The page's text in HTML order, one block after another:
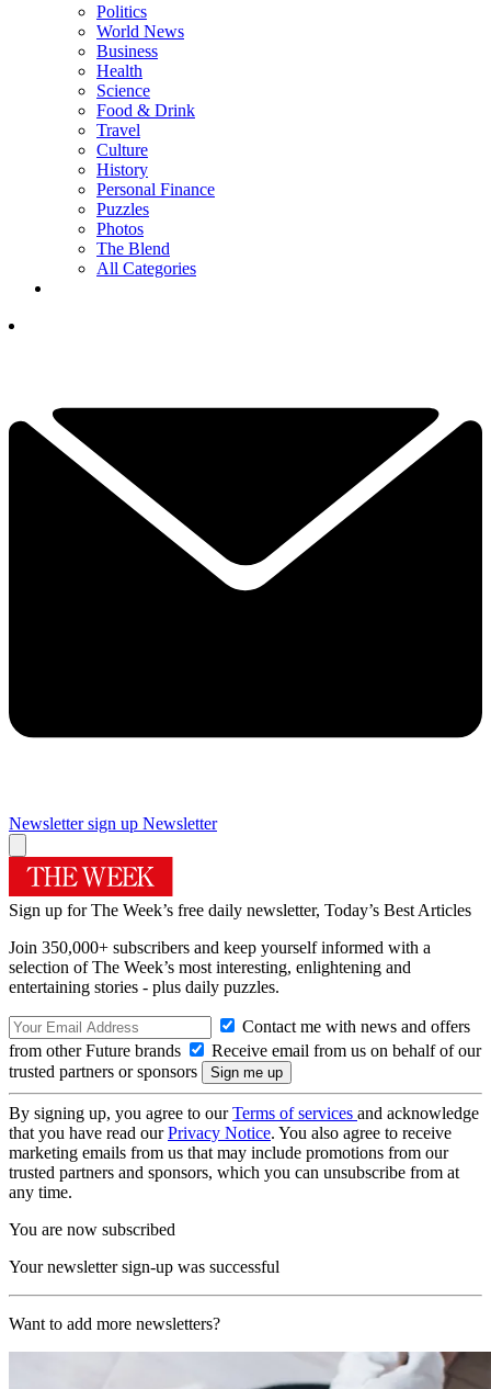
Politics
World News
Business
Health
Science
Food & Drink
Travel
Culture
History
Personal Finance
Puzzles
Photos
The Blend
All Categories
Newsletter sign up Newsletter
Sign up for The Week’s free daily newsletter, Today’s Best Articles
Join 350,000+ subscribers and keep yourself informed with a
selection of The Week’s most interesting, enlightening and
entertaining stories - plus daily puzzles.
Contact me with news and offers
from other Future brands
Receive email from us on behalf of our
trusted partners or sponsors
By signing up, you agree to ourTerms of services and acknowledge
that you have read ourPrivacy Notice. You also agree to receive
marketing emails from us that may include promotions from our
trusted partners and sponsors, which you can unsubscribe from at
any time.
You are now subscribed
Your newsletter sign-up was successful
Want to add more newsletters?